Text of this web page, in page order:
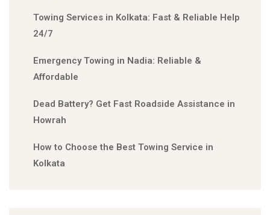
Towing Services in Kolkata: Fast & Reliable Help
24/7
Emergency Towing in Nadia: Reliable &
Affordable
Dead Battery? Get Fast Roadside Assistance in
Howrah
How to Choose the Best Towing Service in
Kolkata